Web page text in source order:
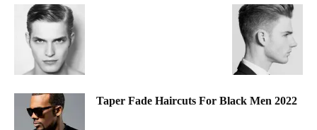
Taper Fade Haircuts For Black Men 2022